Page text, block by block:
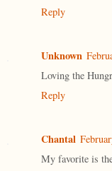
Reply
Unknown
Loving the
Reply
Chantal
My favorite is